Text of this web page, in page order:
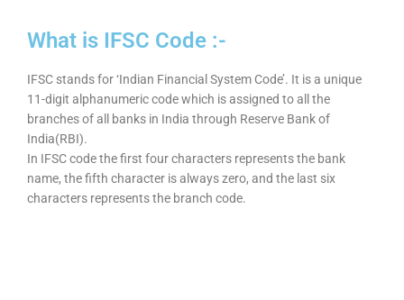
What is IFSC Code :-
IFSC stands for ‘Indian Financial System Code’. It is a unique
11-digit alphanumeric code which is assigned to all the
branches of all banks in India through Reserve Bank of
India(RBI).
In IFSC code the first four characters represents the bank
name, the fifth character is always zero, and the last six
characters represents the branch code.